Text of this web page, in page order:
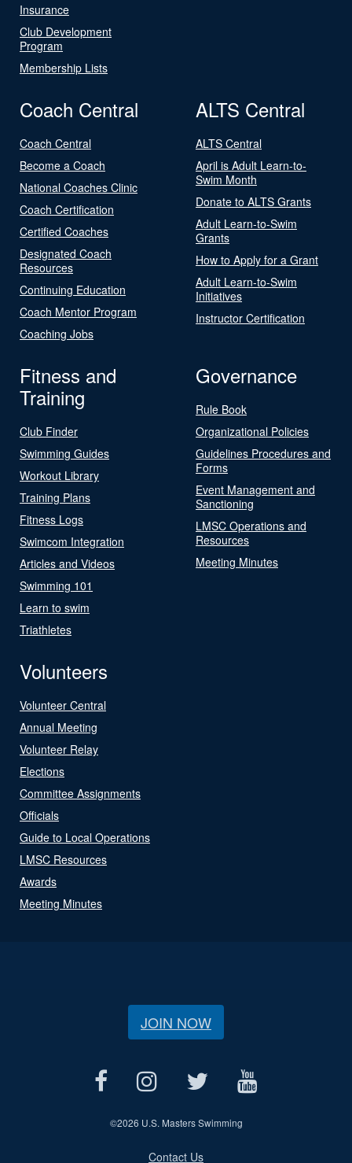
Insurance
Club Development
Program
Membership Lists
Coach Central
Coach Central
Become a Coach
National Coaches Clinic
Coach Certification
Certified Coaches
Designated Coach
Resources
Continuing Education
Coach Mentor Program
Coaching Jobs
ALTS Central
ALTS Central
April is Adult Learn-to-
Swim Month
Donate to ALTS Grants
Adult Learn-to-Swim
Grants
How to Apply for a Grant
Adult Learn-to-Swim
Initiatives
Instructor Certification
Fitness and
Training
Club Finder
Swimming Guides
Workout Library
Training Plans
Fitness Logs
Swimcom Integration
Articles and Videos
Swimming 101
Learn to swim
Triathletes
Governance
Rule Book
Organizational Policies
Guidelines Procedures and
Forms
Event Management and
Sanctioning
LMSC Operations and
Resources
Meeting Minutes
Volunteers
Volunteer Central
Annual Meeting
Volunteer Relay
Elections
Committee Assignments
Officials
Guide to Local Operations
LMSC Resources
Awards
Meeting Minutes
JOIN NOW
©2026 U.S. Masters Swimming
Contact Us